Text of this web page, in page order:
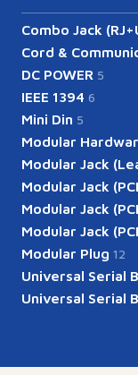
Combo Jack
Cord &
DC POWER 5
IEEE 1394 6
Mini Din 5
Modular
Modular Jack
Modular Jack
Modular Jack
Modular Jack
Modular Plug 12
Universal Serial
Universal Serial